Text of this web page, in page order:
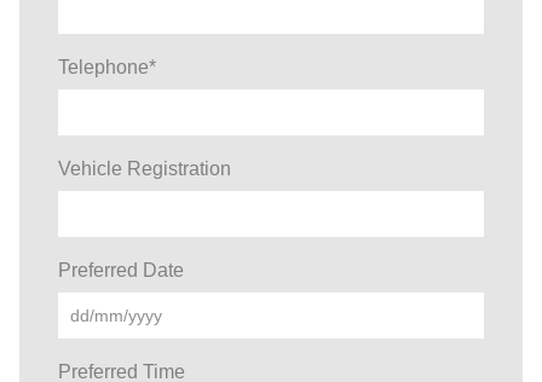
Telephone*
Vehicle Registration
Preferred Date
Preferred Time